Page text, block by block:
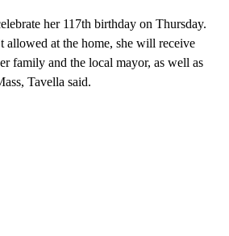
her 117th birthday on Thursday.
allowed at the home, she will receive
family and the local mayor, as well as
Tavella said.